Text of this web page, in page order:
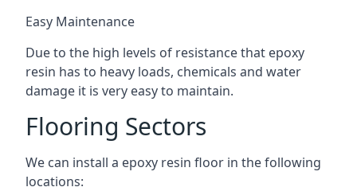
Easy Maintenance
Due to the high levels of resistance that epoxy
resin has to heavy loads, chemicals and water
damage it is very easy to maintain.
Flooring Sectors
We can install a epoxy resin floor in the following
locations: